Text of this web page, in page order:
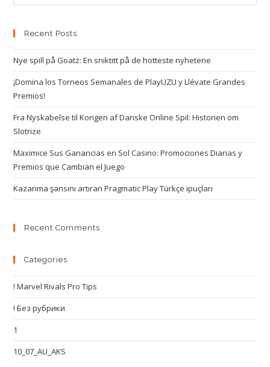
Recent Posts
Nye spill på Goatz: En sniktitt på de hotteste nyhetene
¡Domina los Torneos Semanales de PlayUZU y Llévate Grandes
Premios!
Fra Nyskabelse til Kongen af Danske Online Spil: Historien om
Slotrize
Maximice Sus Ganancias en Sol Casino: Promociones Diarias y
Premios que Cambian el Juego
Kazanma şansını artıran Pragmatic Play Türkçe ipuçları
Recent Comments
Categories
! Marvel Rivals Pro Tips
! Без рубрики
1
10_07_AU_AKS